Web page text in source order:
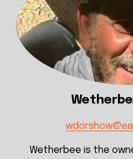
Wetherbee is the